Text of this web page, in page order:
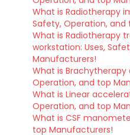
What is Radiotherapy
Safety, Operation,
What is Radiotherapy
workstation: Uses,
Manufacturers!
What is Brachytherapy
Operation, and top
What is Linear
Operation, and top
What is CSF
top Manufacturers!